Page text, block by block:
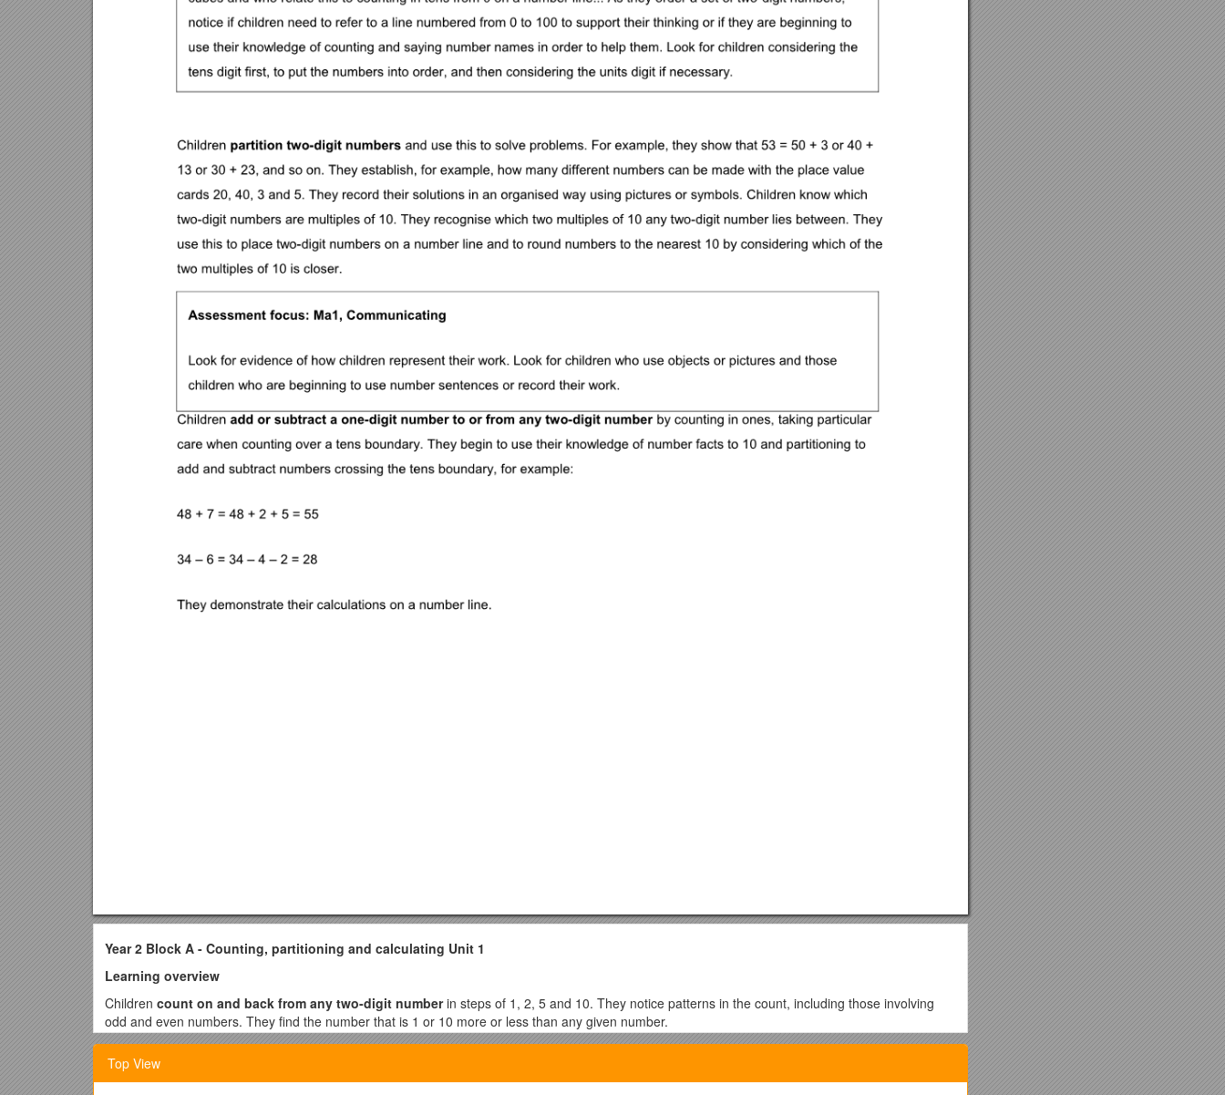
Year 2 Block A - Counting, partitioning and calculating Unit 1
Learning overview
Children count on and back from any two-digit numberin steps of 1, 2, 5 and 10. They notice patterns in the count, including those involving
odd and even numbers. They find the number that is 1 or 10 more or less than any given number.
Children count a large set of objects efficiently, for example grouping them into twos, fives or tens. They understand that it is more reliable, and can
be quicker, to group the objects rather than count them in ones. They solve problems involving counting such as:
Top View